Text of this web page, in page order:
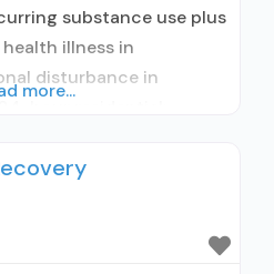
substance use plus
illness in
disturbance in
residential;
prescribing
prescribing entity; No
more...